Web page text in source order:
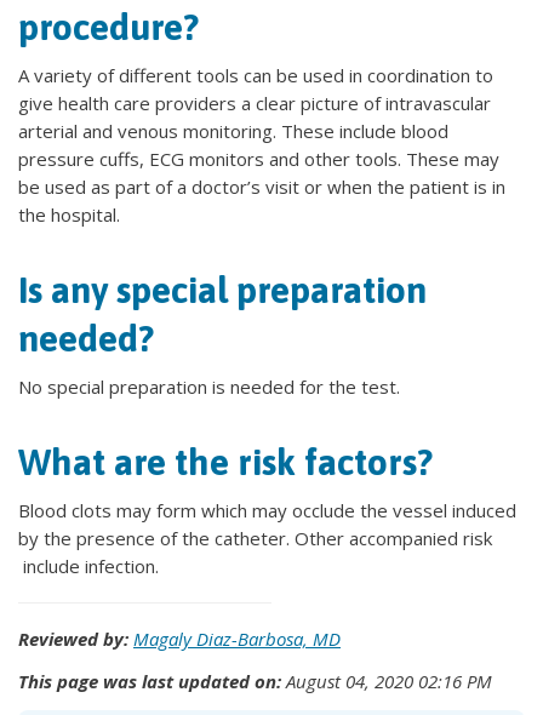
procedure?
A variety of different tools can be used in coordination to
give health care providers a clear picture of intravascular
arterial and venous monitoring. These include blood
pressure cuffs, ECG monitors and other tools. These may
be used as part of a doctor’s visit or when the patient is in
the hospital.
Is any special preparation
needed?
No special preparation is needed for the test.
What are the risk factors?
Blood clots may form which may occlude the vessel induced
by the presence of the catheter. Other accompanied risk
include infection.
Reviewed by: Magaly Diaz-Barbosa, MD
This page was last updated on:August 04, 2020 02:16 PM